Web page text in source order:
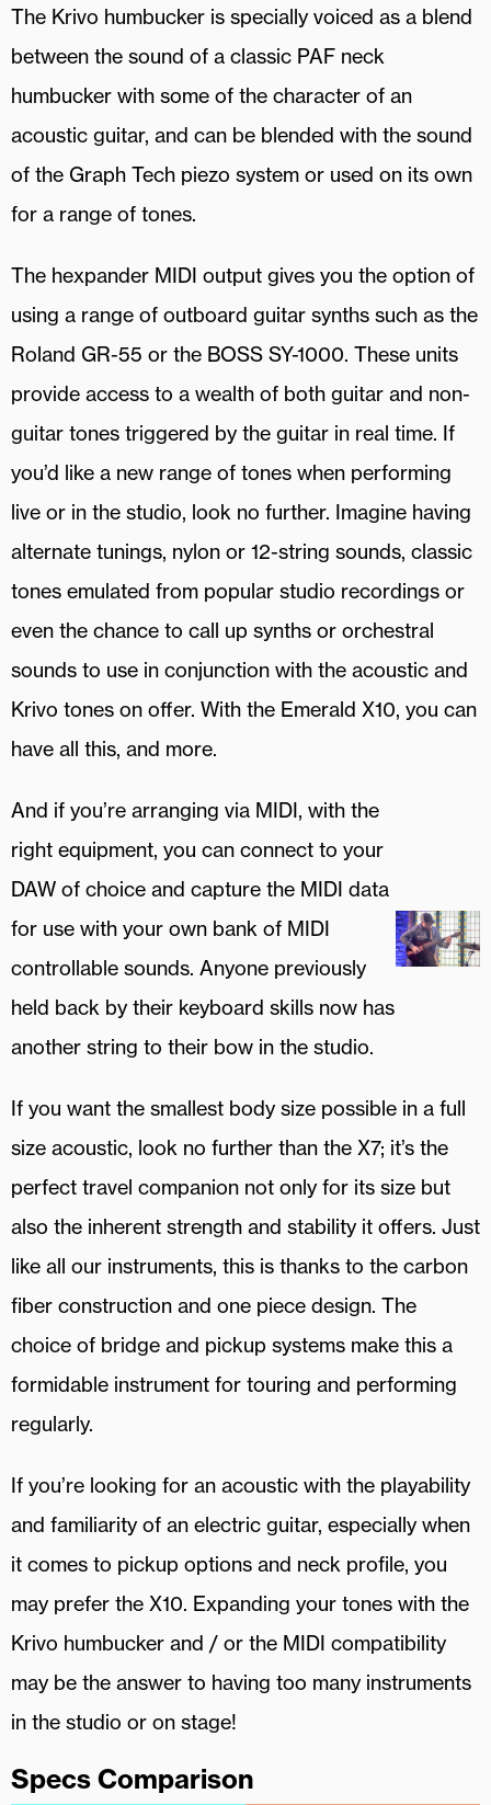
The Krivo humbucker is specially voiced as a blend
between the sound of a classic PAF neck
humbucker with some of the character of an
acoustic guitar, and can be blended with the sound
of the Graph Tech piezo system or used on its own
for a range of tones.
The hexpander MIDI output gives you the option of
using a range of outboard guitar synths such as the
Roland GR-55 or the BOSS SY-1000. These units
provide access to a wealth of both guitar and non-
guitar tones triggered by the guitar in real time. If
you’d like a new range of tones when performing
live or in the studio, look no further. Imagine having
alternate tunings, nylon or 12-string sounds, classic
tones emulated from popular studio recordings or
even the chance to call up synths or orchestral
sounds to use in conjunction with the acoustic and
Krivo tones on offer. With the Emerald X10, you can
have all this, and more.
And if you’re arranging via MIDI, with the
right equipment, you can connect to your
DAW of choice and capture the MIDI data
for use with your own bank of MIDI
controllable sounds. Anyone previously
held back by their keyboard skills now has
another string to their bow in the studio.
If you want the smallest body size possible in a full
size acoustic, look no further than the X7; it’s the
perfect travel companion not only for its size but
also the inherent strength and stability it offers. Just
like all our instruments, this is thanks to the carbon
fiber construction and one piece design. The
choice of bridge and pickup systems make this a
formidable instrument for touring and performing
regularly.
If you’re looking for an acoustic with the playability
and familiarity of an electric guitar, especially when
it comes to pickup options and neck profile, you
may prefer the X10. Expanding your tones with the
Krivo humbucker and / or the MIDI compatibility
may be the answer to having too many instruments
in the studio or on stage!
Specs Comparison